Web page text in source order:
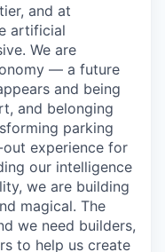
and at
artificial
We are
— a future
and being
and belonging
parking
experience for
our intelligence
we are building
magical. The
we need builders,
to help us create